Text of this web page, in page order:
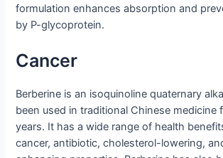
formulation enhances absorption and
by P-glycoprotein.
Cancer
Berberine is an isoquinoline quaternary
been used in traditional Chinese medicine
years. It has a wide range of health
cancer, antibiotic, cholesterol-lowering,